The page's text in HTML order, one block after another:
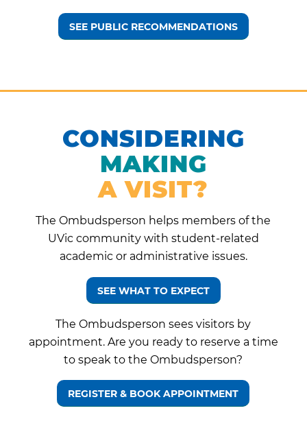
SEE PUBLIC RECOMMENDATIONS
CONSIDERING
MAKING
A VISIT?
The Ombudsperson helps members of the
UVic community with student-related
academic or administrative issues.
SEE WHAT TO EXPECT
The Ombudsperson sees visitors by
appointment. Are you ready to reserve a time
to speak to the Ombudsperson?
REGISTER & BOOK APPOINTMENT